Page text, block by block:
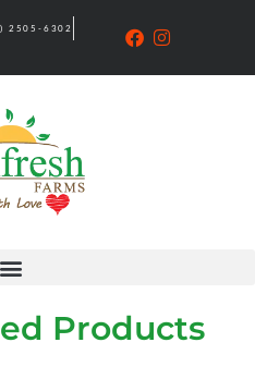
2505-6302
Products